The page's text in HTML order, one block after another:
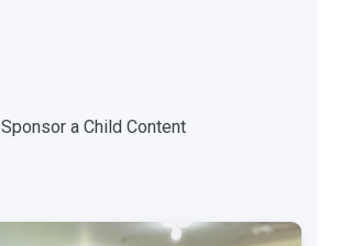
Sponsor a Child Content